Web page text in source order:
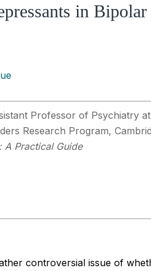
in
Professor of Psychiatry
Research Program,
A Practical Guide
controversial issue of